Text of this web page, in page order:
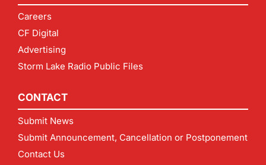
Careers
CF Digital
Advertising
Storm Lake Radio Public Files
CONTACT
Submit News
Submit Announcement, Cancellation or Postponement
Contact Us